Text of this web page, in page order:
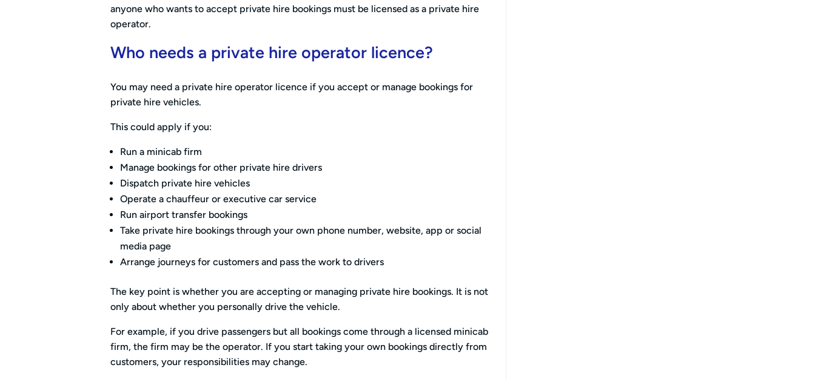
anyone who wants to accept private hire bookings must be licensed as a private hire
operator.
Who needs a private hire operator licence?
You may need a private hire operator licence if you accept or manage bookings for
private hire vehicles.
This could apply if you:
Run a minicab firm
Manage bookings for other private hire drivers
Dispatch private hire vehicles
Operate a chauffeur or executive car service
Run airport transfer bookings
Take private hire bookings through your own phone number, website, app or social
media page
Arrange journeys for customers and pass the work to drivers
The key point is whether you are accepting or managing private hire bookings. It is not
only about whether you personally drive the vehicle.
For example, if you drive passengers but all bookings come through a licensed minicab
firm, the firm may be the operator. If you start taking your own bookings directly from
customers, your responsibilities may change.